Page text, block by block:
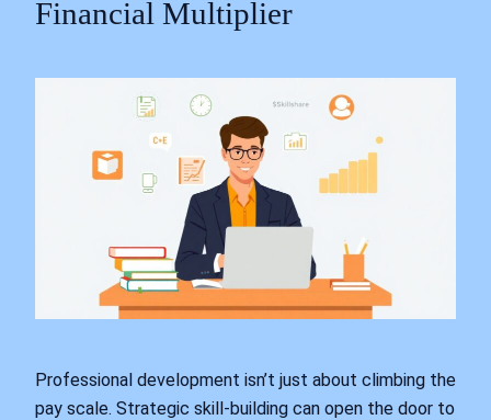
Financial Multiplier
Professional development isn’t just about climbing the
pay scale. Strategic skill-building can open the door to